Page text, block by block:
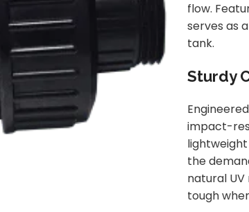
flow.
serves as
tank.
Sturdy
impact-
the
natural
tough